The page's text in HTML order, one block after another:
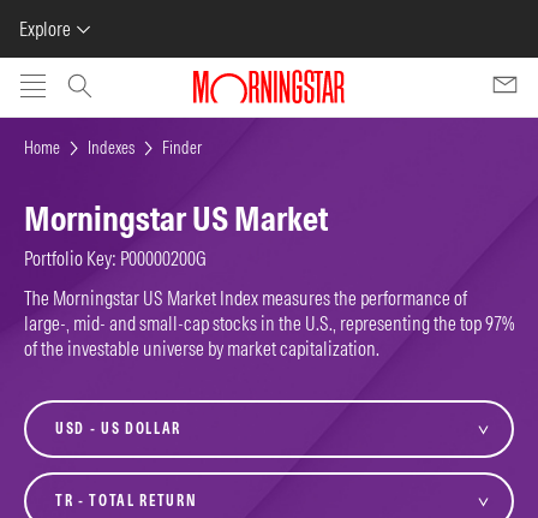
Explore
Skip to main content
Home Indexes Finder
Morningstar US Market
Portfolio Key: P00000200G
The Morningstar US Market Index measures the performance of
large-, mid- and small-cap stocks in the U.S., representing the top 97%
of the investable universe by market capitalization.
currency
variant